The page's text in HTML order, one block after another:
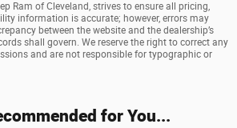
Ram of Cleveland, strives to ensure all pricing,
information is accurate; however, errors may
between the website and the dealership’s
shall govern. We reserve the right to correct any
and are not responsible for typographic or
for You...